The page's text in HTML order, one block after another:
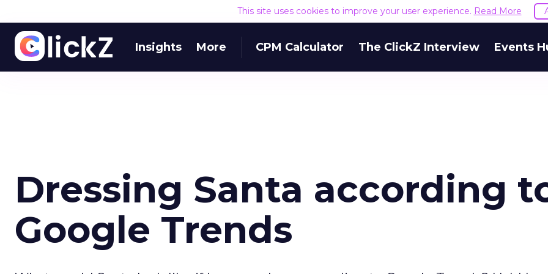
This site uses cookies to improve your user experience. Read More
Insights More CPM Calculator The ClickZ Interview Events
Dressing Santa according
Google Trends